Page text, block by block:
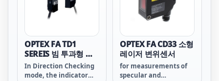
high-accuracy 2D
measurement sensor
achieved both super
cost effectiveness and
significantly high
speed measurement
that conventional 1D
measurement sensors
can't achieve.
OPTEX FA TD1
SEREIS 빔 투과형 엣
지 레이저센서
In Direction Checking
mode, the indicator
OPTEX FA CD33 소형
레이저 변위센서
for measurements of
specular and